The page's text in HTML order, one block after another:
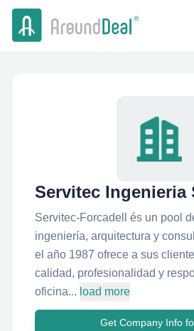
Servitec Ingenieria
Servitec-Forcadell és un pool
ingeniería, arquitectura y
el año 1987 ofrece a sus
calidad, profesionalidad y
oficina... load more
Get Company Info